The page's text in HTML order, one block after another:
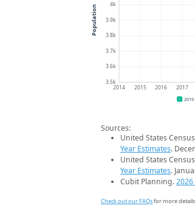
3.5k
3.6k
3.7k
3.8k
3.9k
4k
2014 2015 2016 2017
Population
2019
Sources:
United States
Year Estimates.
United States
Year Estimates.
Cubit Planning.
Check out our FAQsfor more